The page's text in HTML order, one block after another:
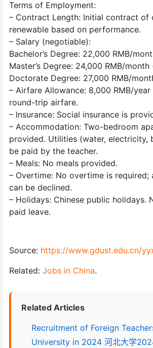
Terms of Employment:
– Contract Length: Initial contract of
renewable based on performance.
– Salary (negotiable):
Bachelor’s Degree: 22,000 RMB/
Master’s Degree: 24,000 RMB/
Doctorate Degree: 27,000 RMB/
– Airfare Allowance: 8,000 RMB/
round-trip airfare.
– Insurance: Social insurance is
– Accommodation: Two-bedroom
provided. Utilities (water, electricity,
be paid by the teacher.
– Meals: No meals provided.
– Overtime: No overtime is required;
can be declined.
– Holidays: Chinese public holidays.
paid leave.
Source: https://www.gdust.edu.cn/
Related: Jobs in China.
Related Articles
Recruitment of Foreign
University in 2024 河北大学